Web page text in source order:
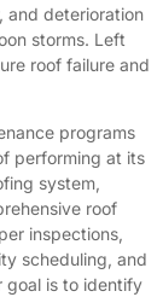
and deterioration
storms. Left
roof failure and
programs
performing at its
system,
roof
inspections,
scheduling, and
goal is to identify